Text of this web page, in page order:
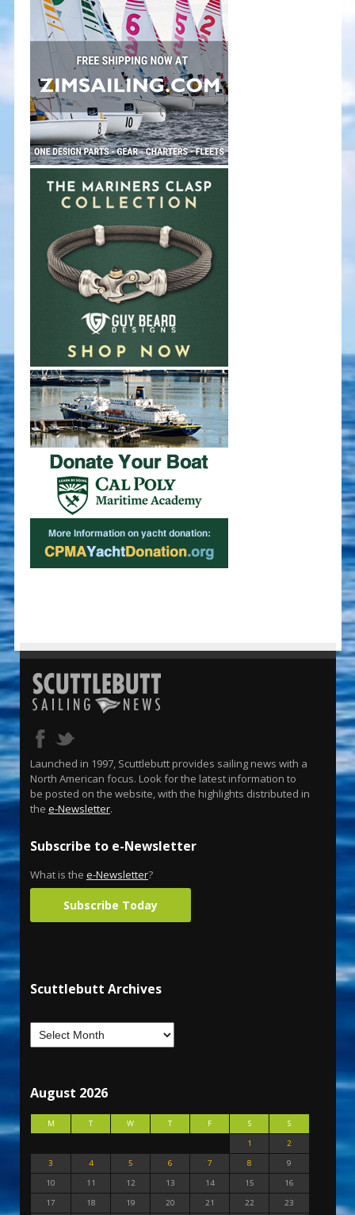
Launched in 1997, Scuttlebutt provides sailing news with a
North American focus. Look for the latest information to
be posted on the website, with the highlights distributed in
the e-Newsletter.
Subscribe to e-Newsletter
What is the e-Newsletter?
Subscribe Today
Scuttlebutt Archives
August 2026
M T W T F S
S
1
2
3
4 5 6 7 8
9
10
11 12 13 14 15
16
17
18 19 20 21 22
23